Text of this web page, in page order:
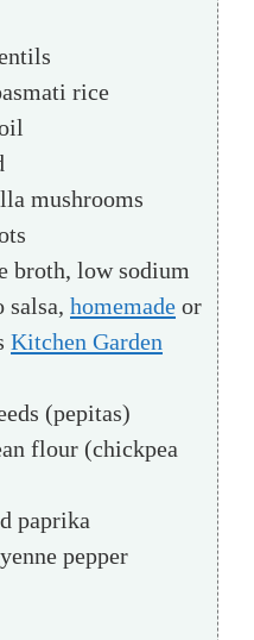
rice
mushrooms
broth, low sodium
homemade or
Kitchen Garden
(pepitas)
flour (chickpea
paprika
pepper